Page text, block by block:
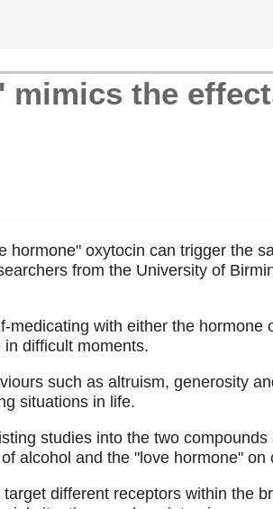
mimics the
hormone" oxytocin can trigger the
from the University of
medicating with either the hormone
difficult moments.
such as altruism, generosity
situations in life.
studies into the two compounds
alcohol and the "love hormone" on
different receptors within the